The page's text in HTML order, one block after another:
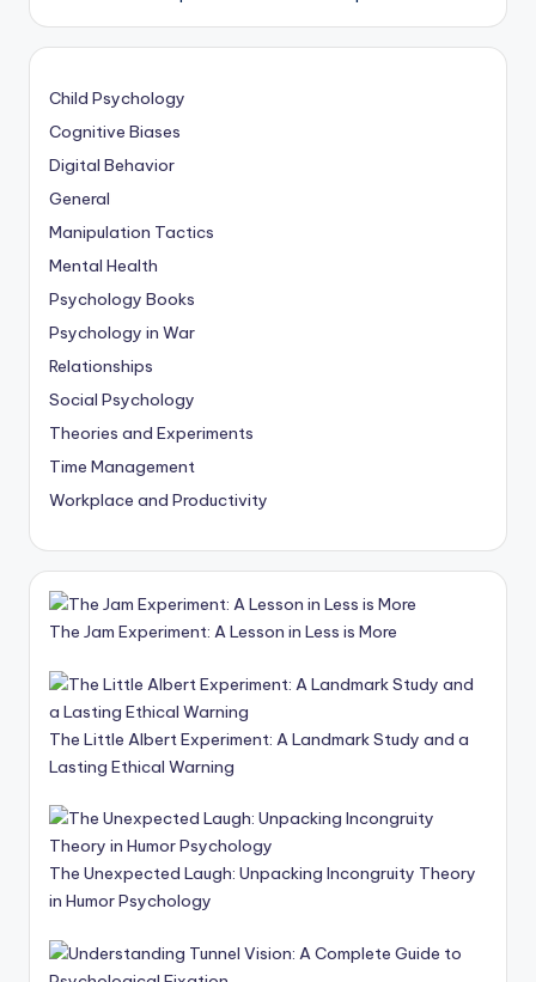
Child Psychology
Cognitive Biases
Digital Behavior
General
Manipulation Tactics
Mental Health
Psychology Books
Psychology in War
Relationships
Social Psychology
Theories and Experiments
Time Management
Workplace and Productivity
The Jam Experiment: A Lesson in Less is More
The Little Albert Experiment: A Landmark Study and a
Lasting Ethical Warning
The Unexpected Laugh: Unpacking Incongruity Theory
in Humor Psychology